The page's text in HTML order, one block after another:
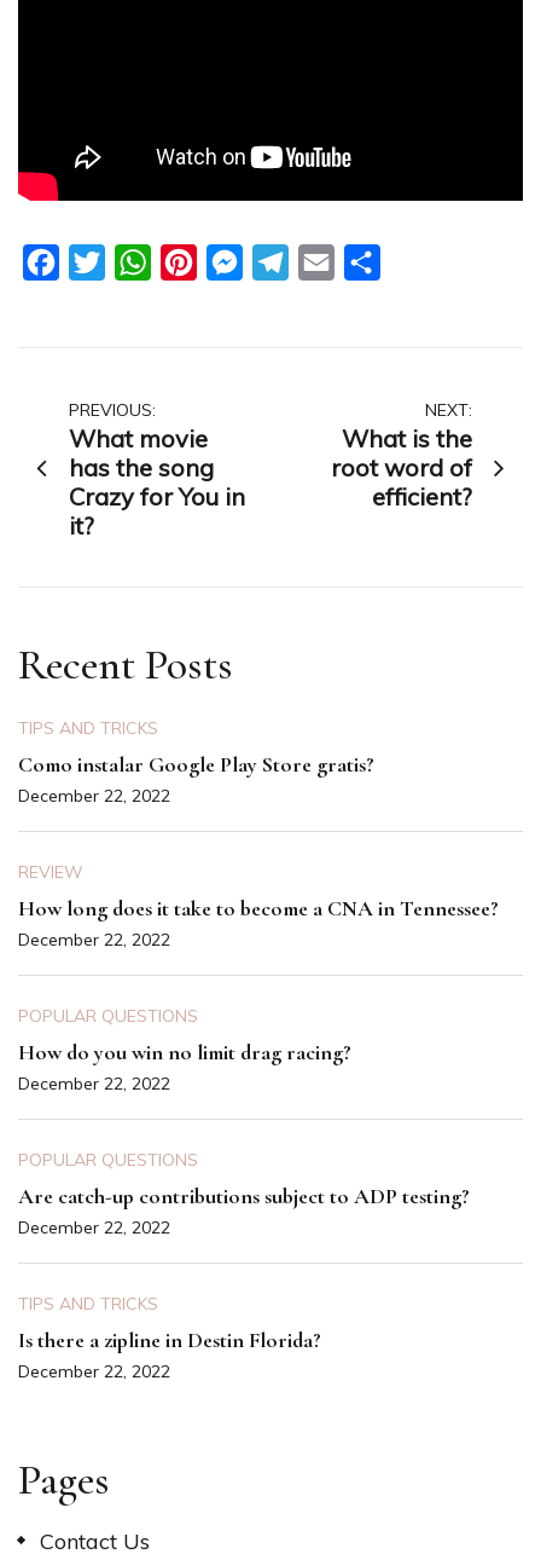
FacebookTwitterWhatsAppPinterestMessengerTelegram
Email
Post
navigation
PREVIOUS:
What movie
has the song
Crazy for You in
it?
NEXT:
What is the
root word of
efficient?
Recent Posts
TIPS AND TRICKS
Como instalar Google Play Store gratis?
December 22, 2022
REVIEW
How long does it take to become a CNA in Tennessee?
December 22, 2022
POPULAR QUESTIONS
How do you win no limit drag racing?
December 22, 2022
POPULAR QUESTIONS
Are catch-up contributions subject to ADP testing?
December 22, 2022
TIPS AND TRICKS
Is there a zipline in Destin Florida?
December 22, 2022
Pages
Contact Us